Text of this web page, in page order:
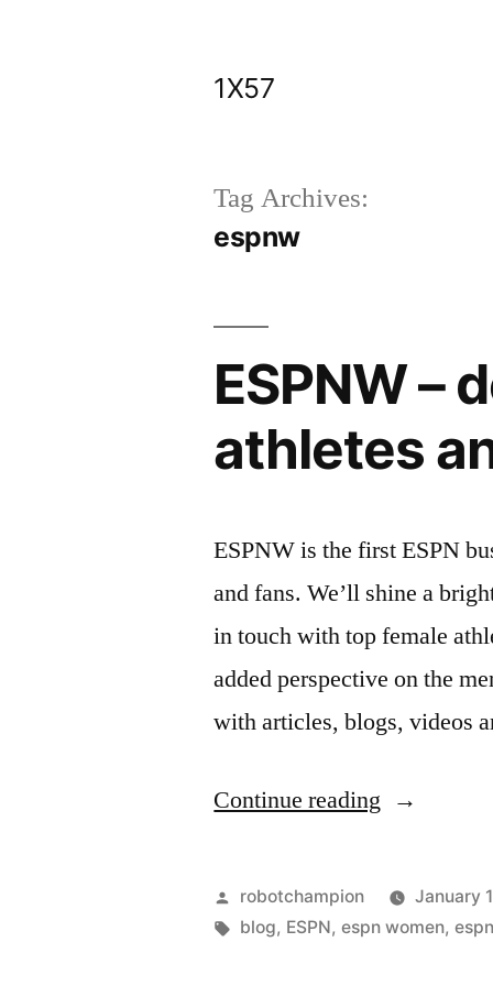
1X57
Tag Archives:
espnw
ESPNW –
athletes
ESPNW is the first ESPN
and fans. We’ll shine a
in touch with top female
added perspective on the
with articles, blogs, videos
Continue reading “ESPNW
dedicated
to
Posted
by
robotchampion January
Tags:
blog, ESPN,espn women,